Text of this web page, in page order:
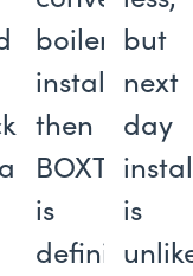
boiler
installation,
then
BOXT
is
definitely
but
next
day
is